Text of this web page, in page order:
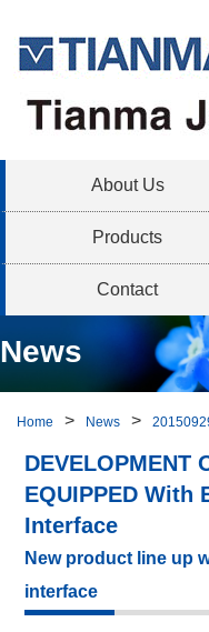
About Us
Products
Contact
News
Home News
DEVELOPMENT
EQUIPPED With
Interface
New product line up
interface